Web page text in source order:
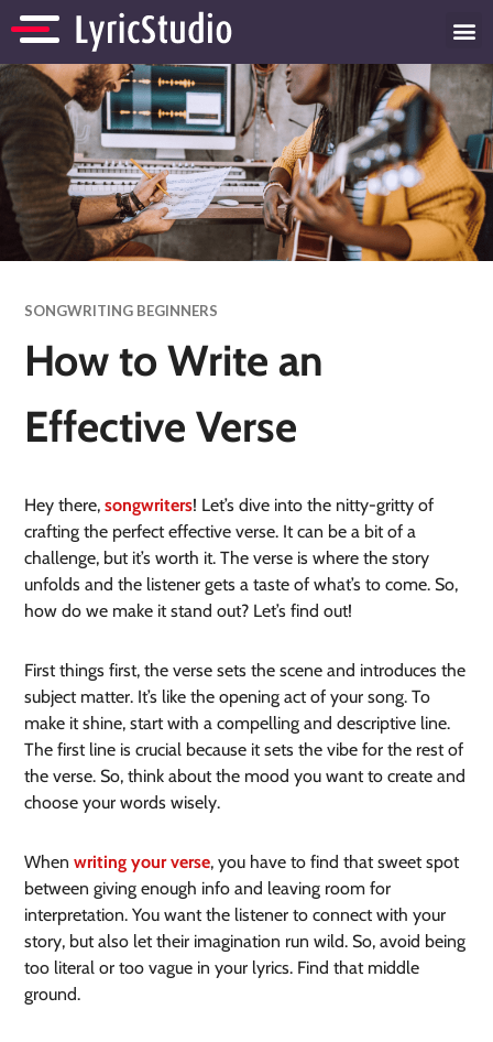
SONGWRITING BEGINNERS
How to Write an
Effective Verse
Hey there,songwriters! Let’s dive into the nitty-gritty of
crafting the perfect effective verse. It can be a bit of a
challenge, but it’s worth it. The verse is where the story
unfolds and the listener gets a taste of what’s to come. So,
how do we make it stand out? Let’s find out!
First things first, the verse sets the scene and introduces the
subject matter. It’s like the opening act of your song. To
make it shine, start with a compelling and descriptive line.
The first line is crucial because it sets the vibe for the rest of
the verse. So, think about the mood you want to create and
choose your words wisely.
Whenwriting your verse, you have to find that sweet spot
between giving enough info and leaving room for
interpretation. You want the listener to connect with your
story, but also let their imagination run wild. So, avoid being
too literal or too vague in your lyrics. Find that middle
ground.